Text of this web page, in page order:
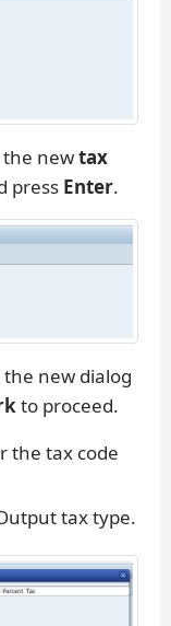
newtax
press Enter.
new dialog
to proceed.
the tax code
tax type.